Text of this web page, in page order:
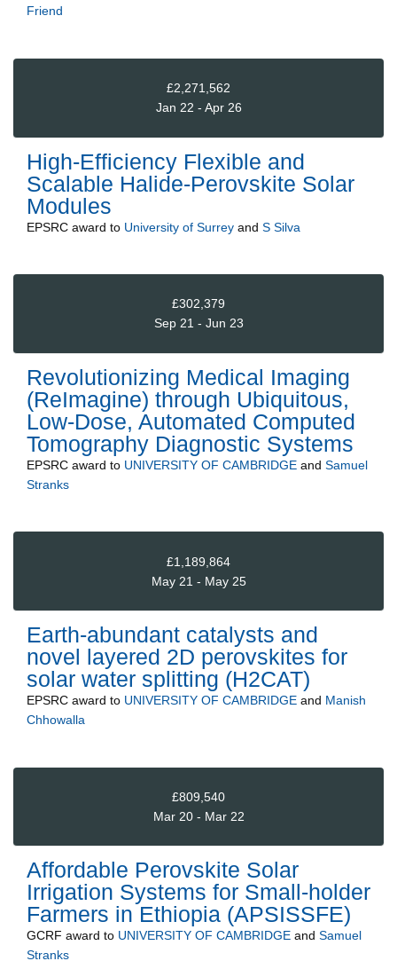
Friend
£2,271,562
Jan 22 - Apr 26
High-Efficiency Flexible and
Scalable Halide-Perovskite Solar
Modules
EPSRC award to University of Surrey and S Silva
£302,379
Sep 21 - Jun 23
Revolutionizing Medical Imaging
(ReImagine) through Ubiquitous,
Low-Dose, Automated Computed
Tomography Diagnostic Systems
EPSRC award to UNIVERSITY OF CAMBRIDGE and Samuel
Stranks
£1,189,864
May 21 - May 25
Earth-abundant catalysts and
novel layered 2D perovskites for
solar water splitting (H2CAT)
EPSRC award to UNIVERSITY OF CAMBRIDGE and Manish
Chhowalla
£809,540
Mar 20 - Mar 22
Affordable Perovskite Solar
Irrigation Systems for Small-holder
Farmers in Ethiopia (APSISSFE)
GCRF award to UNIVERSITY OF CAMBRIDGE and Samuel
Stranks